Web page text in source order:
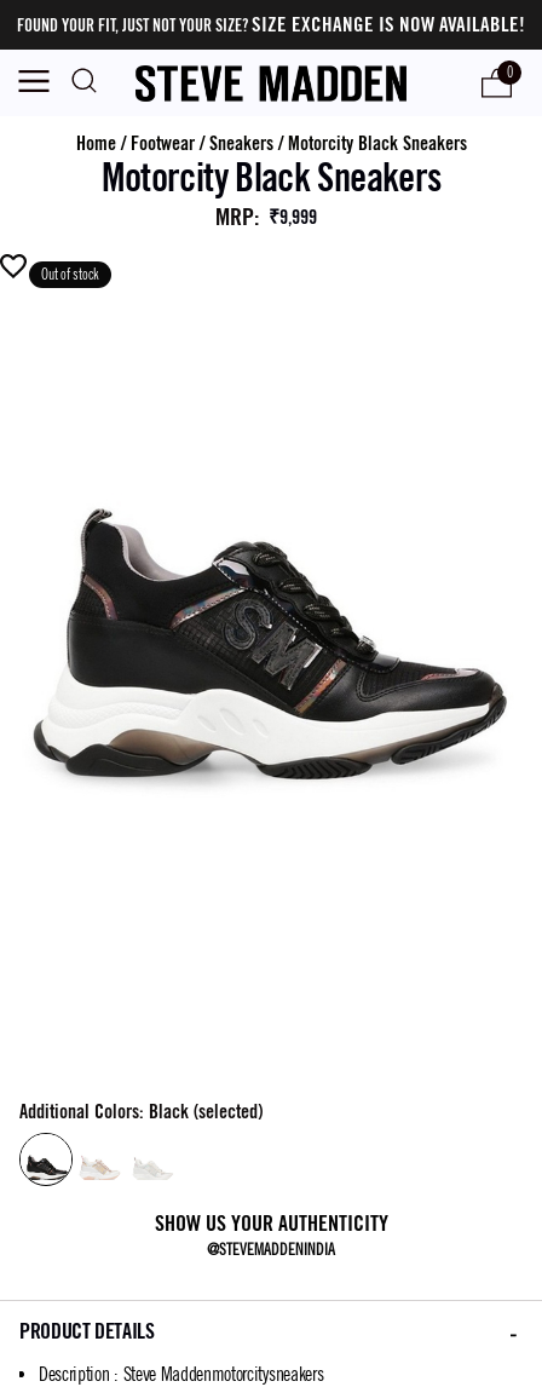
FOUND YOUR FIT, JUST NOT YOUR SIZE?SIZE EXCHANGE IS NOW AVAILABLE!
0
Home/ Footwear/Sneakers/Motorcity Black Sneakers
Motorcity Black Sneakers
MRP: ₹9,999
Out of stock
Additional Colors: Black (selected)
SHOW US YOUR AUTHENTICITY
@STEVEMADDENINDIA
PRODUCT DETAILS
Description : Steve Maddenmotorcitysneakers